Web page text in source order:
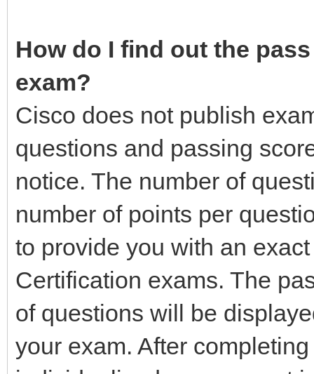
How do I find out the
exam?
Cisco does not publish
questions and passing
notice. The number of
number of points per
to provide you with an
Certification exams. The
of questions will be
your exam. After